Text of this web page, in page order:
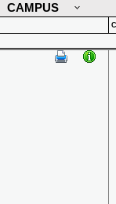
CAMPUS